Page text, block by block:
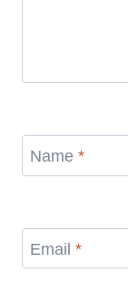
Name *
Email *